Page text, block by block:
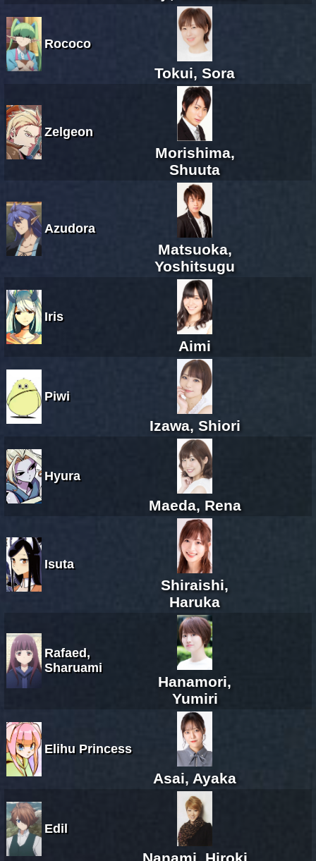
Rococo
Tokui, Sora
Zelgeon
Morishima,
Shuuta
Azudora
Matsuoka,
Yoshitsugu
Iris
Aimi
Piwi
Izawa, Shiori
Hyura
Maeda, Rena
Isuta
Shiraishi,
Haruka
Rafaed,
Sharuami
Hanamori,
Yumiri
Elihu Princess
Asai, Ayaka
Edil